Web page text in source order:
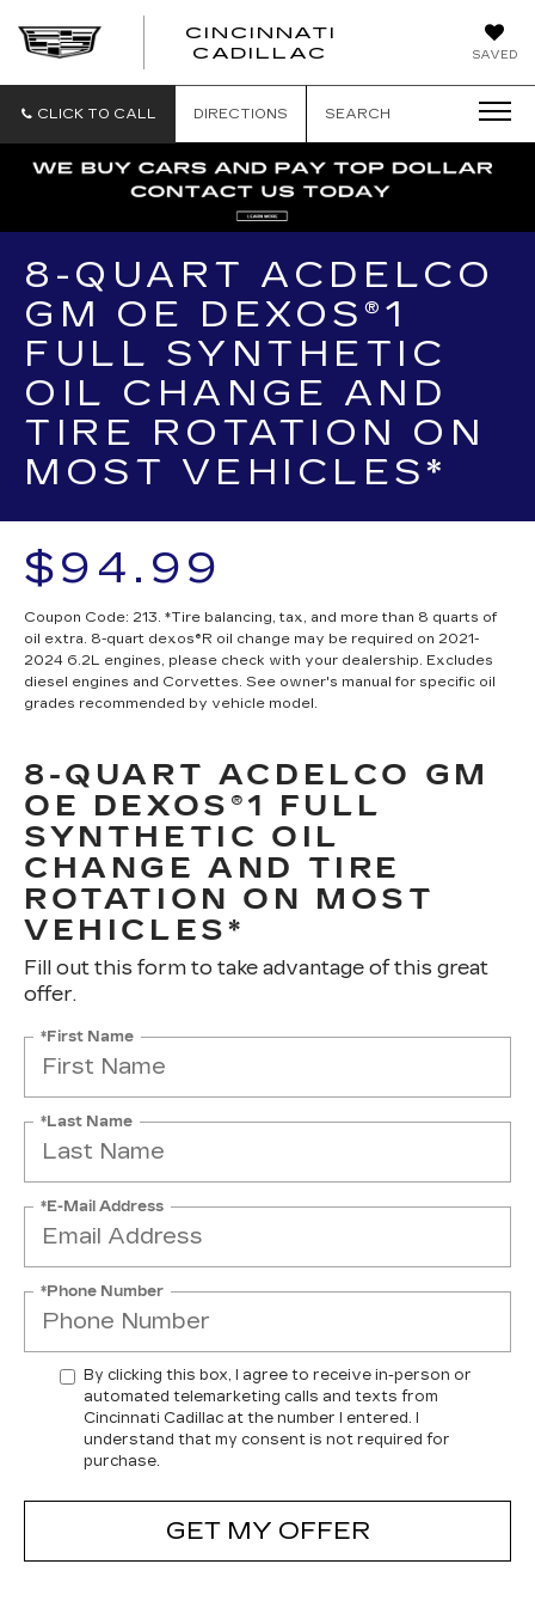
SAVED
CINCINNATI
CADILLAC
CINCINNATI
CLICK TO CALL DIRECTIONS SEARCH
8-QUART ACDELCO
GM OE DEXOS®1
FULL SYNTHETIC
OIL CHANGE AND
TIRE ROTATION ON
MOST VEHICLES*
$94.99
Coupon Code: 213. *Tire balancing, tax, and more than 8 quarts of
oil extra. 8-quart dexos®R oil change may be required on 2021-
2024 6.2L engines, please check with your dealership. Excludes
diesel engines and Corvettes. See owner's manual for specific oil
grades recommended by vehicle model.
8-QUART ACDELCO GM
OE DEXOS®1 FULL
SYNTHETIC OIL
CHANGE AND TIRE
ROTATION ON MOST
VEHICLES*
Fill out this form to take advantage of this great
offer.
*First Name
*Last Name
*E-Mail Address
*Phone Number
By clicking this box, I agree to receive in-person or
automated telemarketing calls and texts from
Cincinnati Cadillac at the number I entered. I
understand that my consent is not required for
purchase.
GET MY OFFER